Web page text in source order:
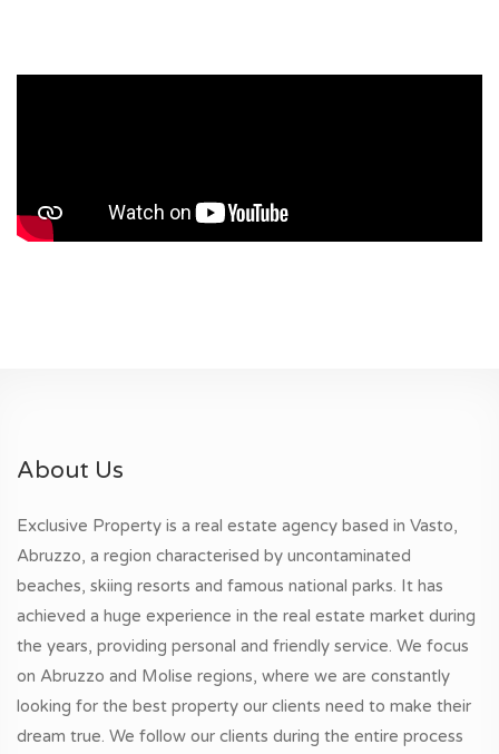
About Us
Exclusive Property is a real estate agency based in Vasto,
Abruzzo, a region characterised by uncontaminated
beaches, skiing resorts and famous national parks. It has
achieved a huge experience in the real estate market during
the years, providing personal and friendly service. We focus
on Abruzzo and Molise regions, where we are constantly
looking for the best property our clients need to make their
dream true. We follow our clients during the entire process